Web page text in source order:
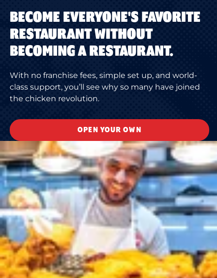
BECOME EVERYONE'S FAVORITE
RESTAURANT WITHOUT
BECOMING A RESTAURANT.
With no franchise fees, simple set up, and world-
class support, you’ll see why so many have joined
the chicken revolution.
OPEN YOUR OWN